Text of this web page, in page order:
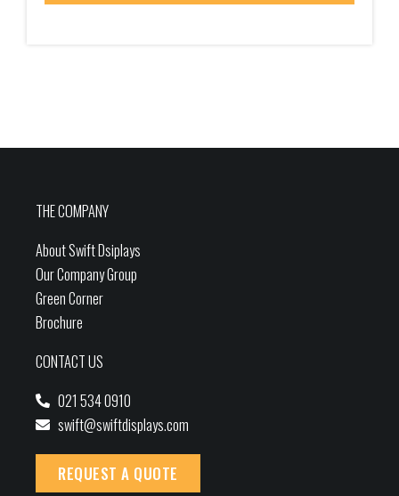
THE COMPANY
About Swift Dsiplays
Our Company Group
Green Corner
Brochure
CONTACT US
021 534 0910
swift@swiftdisplays.com
REQUEST A QUOTE